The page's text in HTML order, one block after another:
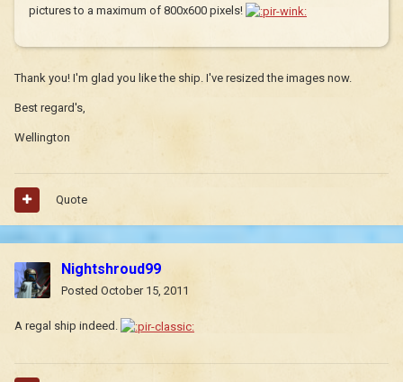
pictures to a maximum of 800x600 pixels!
Thank you! I'm glad you like the ship. I've resized the images now.
Best regard's,
Wellington
Quote
Nightshroud99
Posted October 15, 2011
A regal ship indeed.